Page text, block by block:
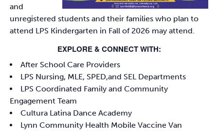
and
unregistered students and their families who plan to
attend LPS Kindergarten in Fall of 2026 may attend.
EXPLORE & CONNECT WITH:
After School Care Providers
LPS Nursing, MLE, SPED,and SEL Departments
LPS Coordinated Family and Community
Engagement Team
Cultura Latina Dance Academy
Lynn Community Health Mobile Vaccine Van